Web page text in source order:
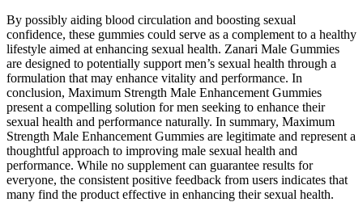
By possibly aiding blood circulation and boosting sexual
confidence, these gummies could serve as a complement to a healthy
lifestyle aimed at enhancing sexual health. Zanari Male Gummies
are designed to potentially support men’s sexual health through a
formulation that may enhance vitality and performance. In
conclusion, Maximum Strength Male Enhancement Gummies
present a compelling solution for men seeking to enhance their
sexual health and performance naturally. In summary, Maximum
Strength Male Enhancement Gummies are legitimate and represent a
thoughtful approach to improving male sexual health and
performance. While no supplement can guarantee results for
everyone, the consistent positive feedback from users indicates that
many find the product effective in enhancing their sexual health.